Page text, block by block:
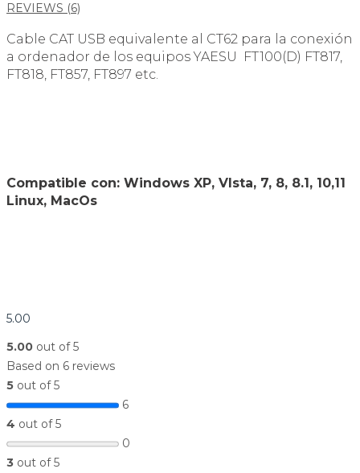
REVIEWS (6)
Cable CAT USB equivalente al CT62 para la conexión
a ordenador de los equipos YAESU FT100(D) FT817,
FT818, FT857, FT897 etc.
Compatible con: Windows XP, VIsta, 7, 8, 8.1, 10,11
Linux, MacOs
5.00
5.00 out of 5
Based on 6 reviews
5 out of 5
6
4 out of 5
0
3 out of 5